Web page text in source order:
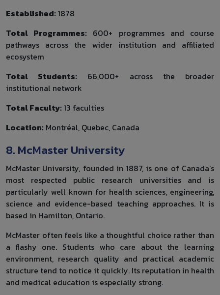
Established: 1878
Total Programmes: 600+ programmes and course
pathways across the wider institution and affiliated
ecosystem
Total Students: 66,000+ across the broader
institutional network
Total Faculty: 13 faculties
Location: Montréal, Quebec, Canada
8. McMaster University
McMaster University, founded in 1887, is one of Canada’s
most respected public research universities and is
particularly well known for health sciences, engineering,
science and evidence-based teaching approaches. It is
based in Hamilton, Ontario.
McMaster often feels like a thoughtful choice rather than
a flashy one. Students who care about the learning
environment, research quality and practical academic
structure tend to notice it quickly. Its reputation in health
and medical education is especially strong.